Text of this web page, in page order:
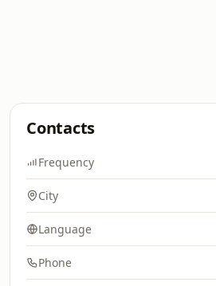
Contacts
Frequency
City
Language
Phone